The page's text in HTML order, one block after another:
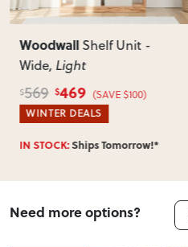
WoodwallShelf Unit -
Wide, Light
$569 $469 (SAVE $100)
WINTER DEALS
IN STOCK:Ships Tomorrow!*
Need more options?